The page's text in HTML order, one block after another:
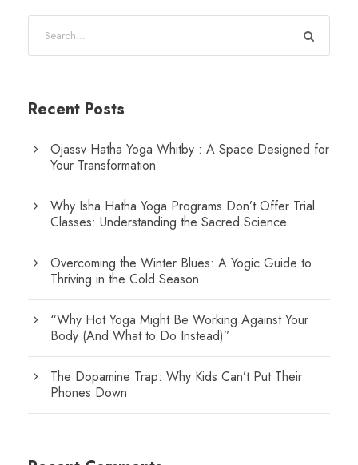
Recent Posts
Ojassv Hatha Yoga Whitby : A Space Designed for
Your Transformation
Why Isha Hatha Yoga Programs Don’t Offer Trial
Classes: Understanding the Sacred Science
Overcoming the Winter Blues: A Yogic Guide to
Thriving in the Cold Season
“Why Hot Yoga Might Be Working Against Your
Body (And What to Do Instead)”
The Dopamine Trap: Why Kids Can’t Put Their
Phones Down